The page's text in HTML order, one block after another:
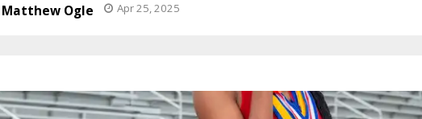
Matthew Ogle Apr 25, 2025